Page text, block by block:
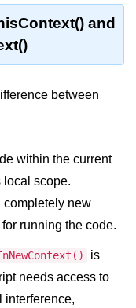
and
between
within the current
local scope.
completely new
running the code.
is
needs access to
interference,